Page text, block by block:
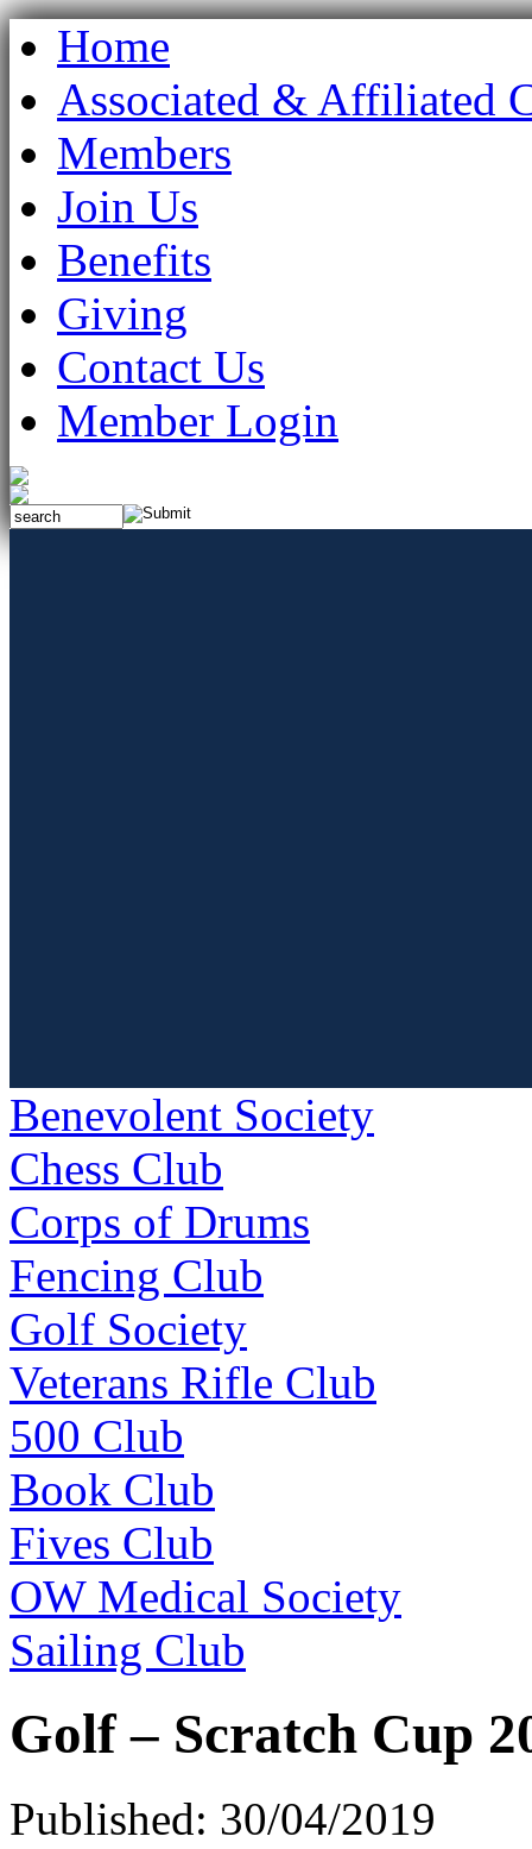
Home
Associated & Affiliated
Members
Join Us
Benefits
Giving
Contact Us
Member Login
Benevolent Society
Chess Club
Corps of Drums
Fencing Club
Golf Society
Veterans Rifle Club
500 Club
Book Club
Fives Club
OW Medical Society
Sailing Club
Golf – Scratch Cup
Published: 30/04/2019